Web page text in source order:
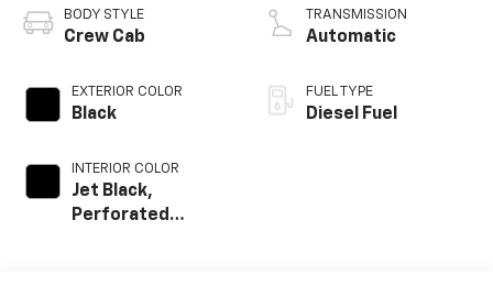
BODY STYLE
Crew Cab
EXTERIOR COLOR
Black
INTERIOR COLOR
Jet Black,
Perforated
TRANSMISSION
Automatic
FUEL TYPE
Diesel Fuel